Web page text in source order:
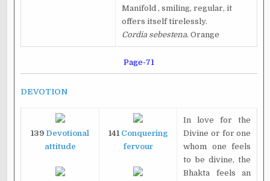
Manifold , smiling, regular, it
offers itself tirelessly.
Cordia sebestena. Orange
Page-71
DEVOTION
139 Devotional
attitude
141 Conquering
fervour
In love for the
Divine or for one
whom one feels
to be divine, the
Bhakta feels an